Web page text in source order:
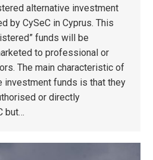
alternative investment
by CySeC in Cyprus. This
funds will be
to professional or
The main characteristic of
investment funds is that they
or directly
but…